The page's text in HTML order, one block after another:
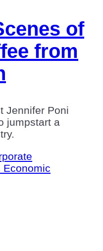
of
from
Jennifer Poni
jumpstart a
Economic